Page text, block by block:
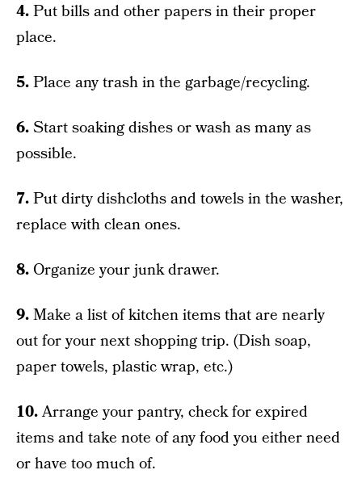
4.Put bills and other papers in their proper
place.
5.Place any trash in the garbage/recycling.
6.Start soaking dishes or wash as many as
possible.
7.Put dirty dishcloths and towels in the washer,
replace with clean ones.
8. Organize your junk drawer.
9.Make a list of kitchen items that are nearly
out for your next shopping trip. (Dish soap,
paper towels, plastic wrap, etc.)
10.Arrange your pantry, check for expired
items and take note of any food you either need
or have too much of.